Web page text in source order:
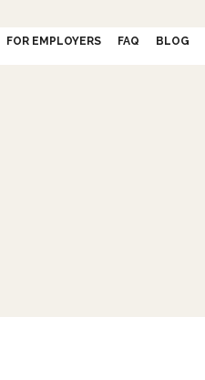
FOR EMPLOYERS FAQ BLOG